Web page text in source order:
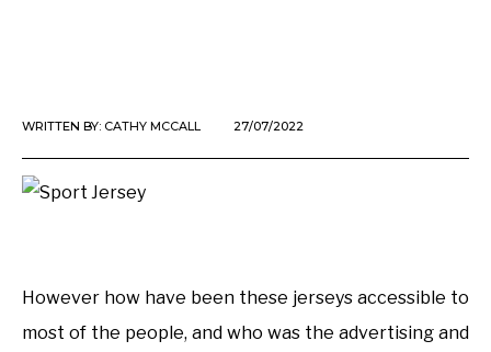
WRITTEN BY: CATHY MCCALL 27/07/2022
However how have been these jerseys accessible to
most of the people, and who was the advertising and